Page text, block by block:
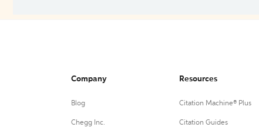
Company
Blog
Chegg Inc.
Resources
Citation Machine® Plus
Citation Guides